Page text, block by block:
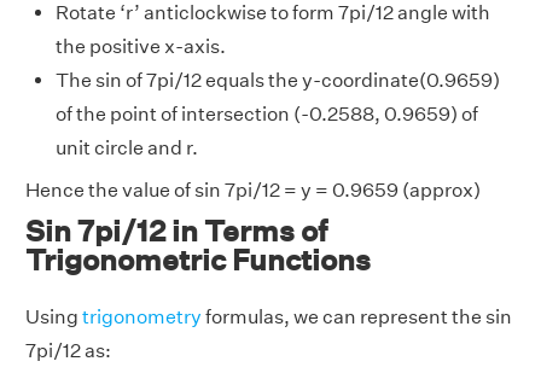
Rotate ‘r’ anticlockwise to form 7pi/12 angle with
the positive x-axis.
The sin of 7pi/12 equals the y-coordinate(0.9659)
of the point of intersection (-0.2588, 0.9659) of
unit circle and r.
Hence the value of sin 7pi/12 = y = 0.9659 (approx)
Sin 7pi/12 in Terms of
Trigonometric Functions
Using trigonometry formulas, we can represent the sin
7pi/12 as: